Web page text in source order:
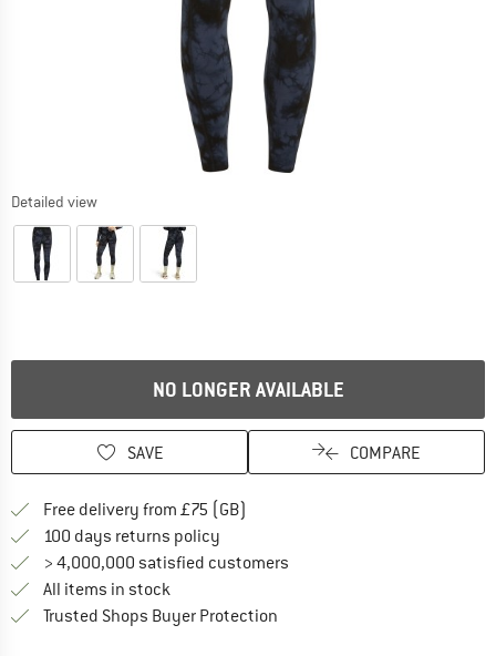
Detailed view
NO LONGER AVAILABLE
SAVE COMPARE
Free delivery from £75 (GB)
100 days returns policy
> 4,000,000 satisfied customers
All items in stock
Trusted Shops Buyer Protection